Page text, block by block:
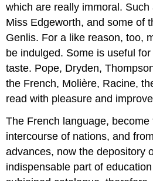
which are really immoral.
Miss Edgeworth, and some of
Genlis. For a like reason, too,
be indulged. Some is useful
taste. Pope, Dryden,
the French, Molière, Racine,
read with pleasure and
The French language, become
intercourse of nations, and
advances, now the depository
indispensable part of